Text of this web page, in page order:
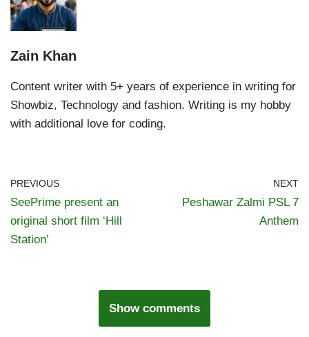
Zain Khan
Content writer with 5+ years of experience in writing for
Showbiz, Technology and fashion. Writing is my hobby
with additional love for coding.
PREVIOUS
SeePrime present an
original short film ‘Hill
Station’
NEXT
Peshawar Zalmi PSL 7
Anthem
Show comments